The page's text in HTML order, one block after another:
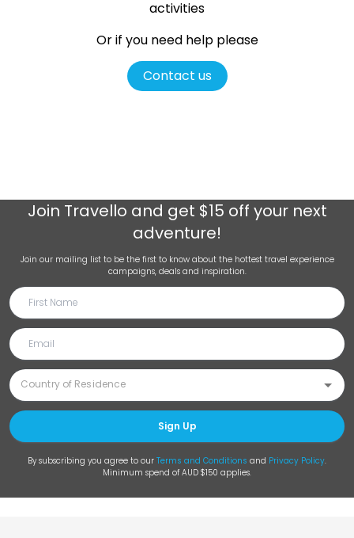
activities
Or if you need help please
Contact us
Join Travello and get $15 off your next
adventure!
Join our mailing list to be the first to know about the hottest travel experience
campaigns, deals and inspiration.
Sign Up
By subscribing you agree to our Terms and Conditions and Privacy Policy.
Minimum spend of AUD $150 applies.